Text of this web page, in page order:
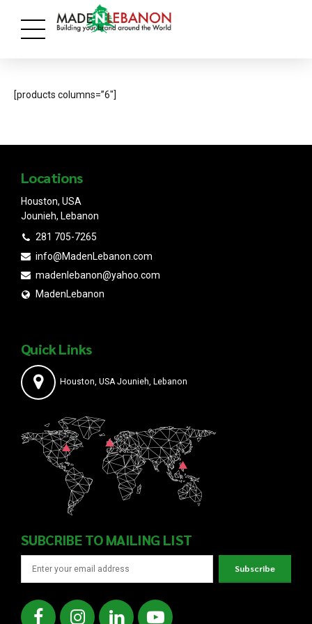
[products columns=”6″]
Locations
Houston, USA
Jounieh, Lebanon
281 705-7265
info@MadenLebanon.com
madenlebanon@yahoo.com
MadenLebanon
Quick Links
Houston, USA Jounieh, Lebanon
SUBCRIBE TO MAILING LIST